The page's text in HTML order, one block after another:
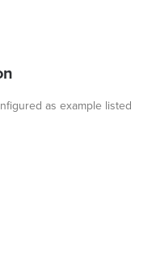
as example listed